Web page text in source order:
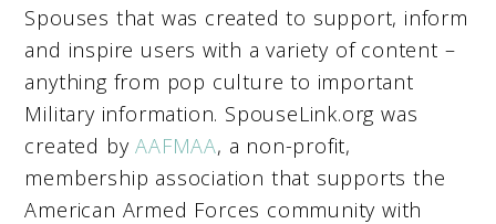
Spouses that was created to support, inform
and inspire users with a variety of content –
anything from pop culture to important
Military information. SpouseLink.org was
created byAAFMAA, a non-profit,
membership association that supports the
American Armed Forces community with